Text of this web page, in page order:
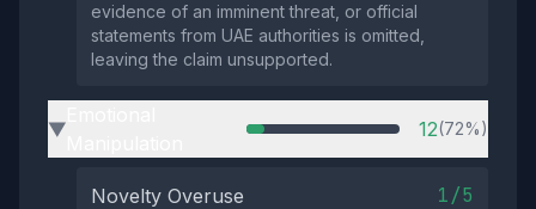
evidence of an imminent threat, or official
statements from UAE authorities is omitted,
leaving the claim unsupported.
▶ 12(72%)
Novelty Overuse 1/5